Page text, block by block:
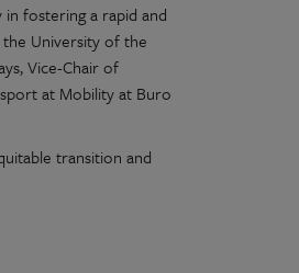
fostering a rapid and
University of the
Vice-Chair of
at Mobility at Buro
transition and